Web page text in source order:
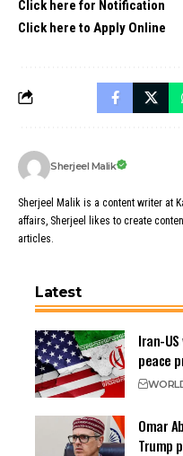
Click here for Notification
Click here to Apply Online
Sherjeel Malik
Sherjeel Malik is a content writer at
affairs, Sherjeel likes to create
articles.
Latest
Iran-
peace
Omar
Trump